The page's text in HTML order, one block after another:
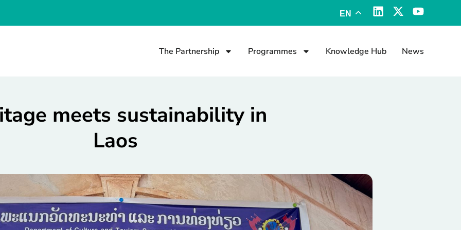
EN
The Partnership Programmes Knowledge Hub News
meets sustainability in
Laos